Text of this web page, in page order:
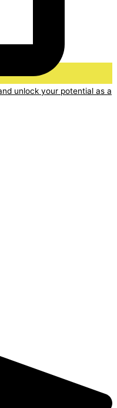
unlock your potential as a